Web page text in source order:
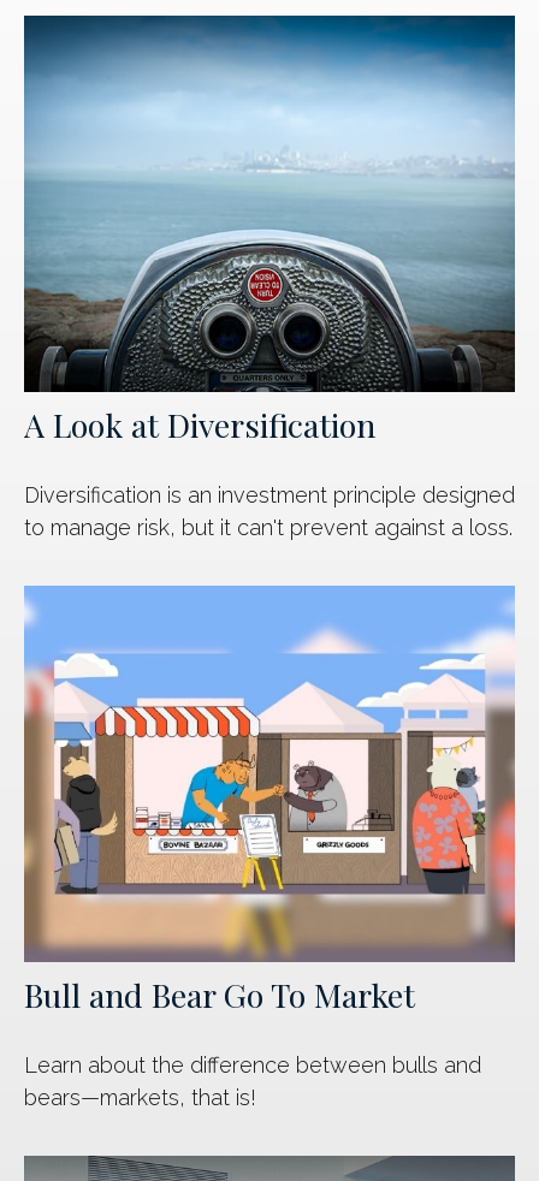
A Look at Diversification
Diversification is an investment principle designed
to manage risk, but it can't prevent against a loss.
Bull and Bear Go To Market
Learn about the difference between bulls and
bears—markets, that is!